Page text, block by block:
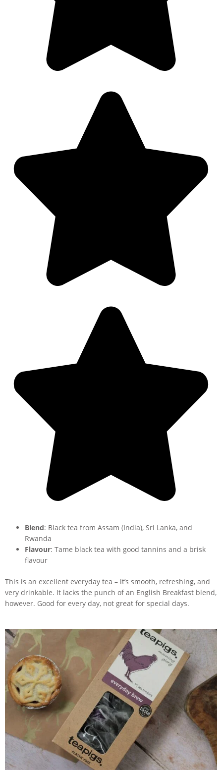
Blend: Black tea from Assam (India), Sri Lanka, and
Rwanda
Flavour: Tame black tea with good tannins and a brisk
flavour
This is an excellent everyday tea – it’s smooth, refreshing, and
very drinkable. It lacks the punch of an English Breakfast blend,
however. Good for every day, not great for special days.